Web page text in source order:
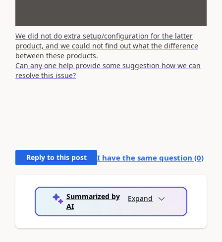
We did not do extra setup/configuration for the latter
product, and we could not find out what the difference
between these products.
Can any one help provide some suggestion how we can
resolve this issue?
Reply to this post I have the same question (0)
Summarized by
AI
Expand